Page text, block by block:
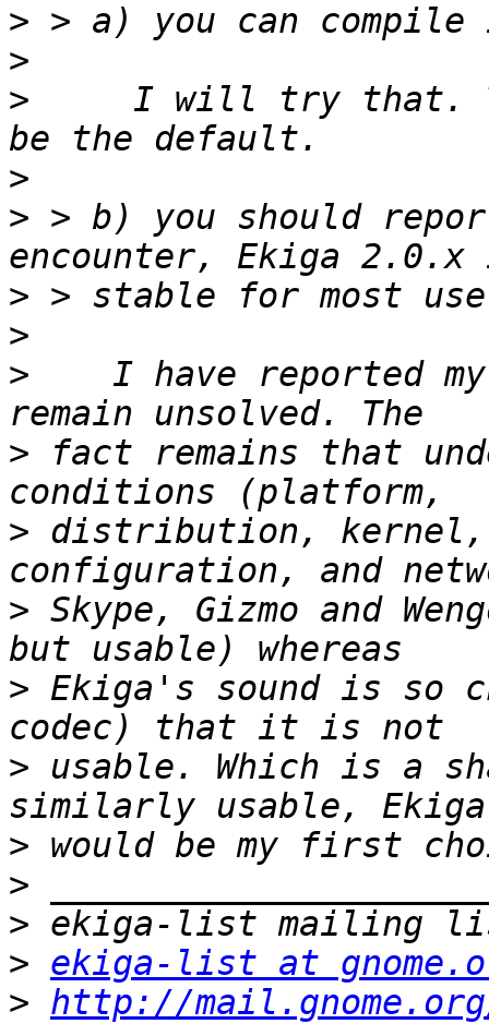
>
>
>
I will try that.
>
> > b) you should
>
>
>
I have reported
> fact remains that
> distribution, kernel,
> Skype, Gizmo and
> Ekiga's sound is so
> usable. Which is a
>
>
>
> ekiga-list at
> http://